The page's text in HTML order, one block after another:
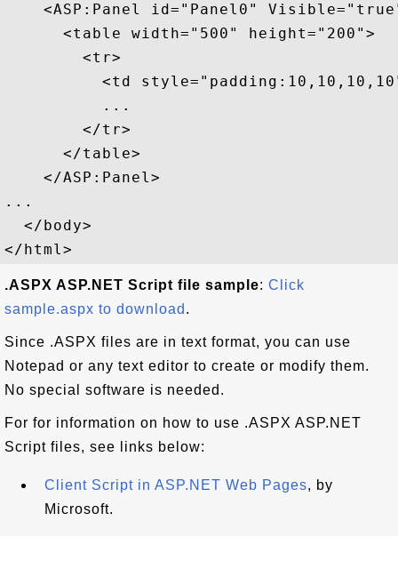
<ASP:Panel id="Panel0"
      <table width="500" height="200">
        <tr>
<td
          ...
        </tr>
      </table>
    </ASP:Panel>
...
  </body>
.ASPX ASP.NET Script file sample: Click
sample.aspx to download .
Since .ASPX files are in text format, you can use
Notepad or any text editor to create or modify them.
No special software is needed.
For for information on how to use .ASPX ASP.NET
Script files, see links below:
Client Script in ASP.NET Web Pages, by
Microsoft.